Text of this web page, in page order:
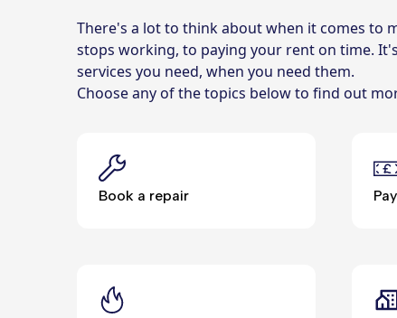
There's a lot to think about when it comes to
stops working, to paying your rent on time.
services you need, when you need them.
Choose any of the topics below to find out
Book a repair